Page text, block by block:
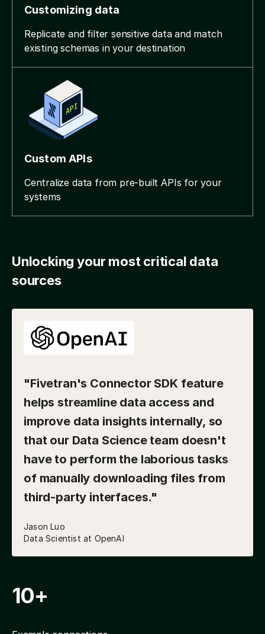
Customizing data
Replicate and filter sensitive data and match
existing schemas in your destination
Custom APIs
Centralize data from pre-built APIs for your
systems
Unlocking your most critical data
sources
"Fivetran's Connector SDK feature
helps streamline data access and
improve data insights internally, so
that our Data Science team doesn't
have to perform the laborious tasks
of manually downloading files from
third-party interfaces."
Jason Luo
Data Scientist at OpenAI
10+